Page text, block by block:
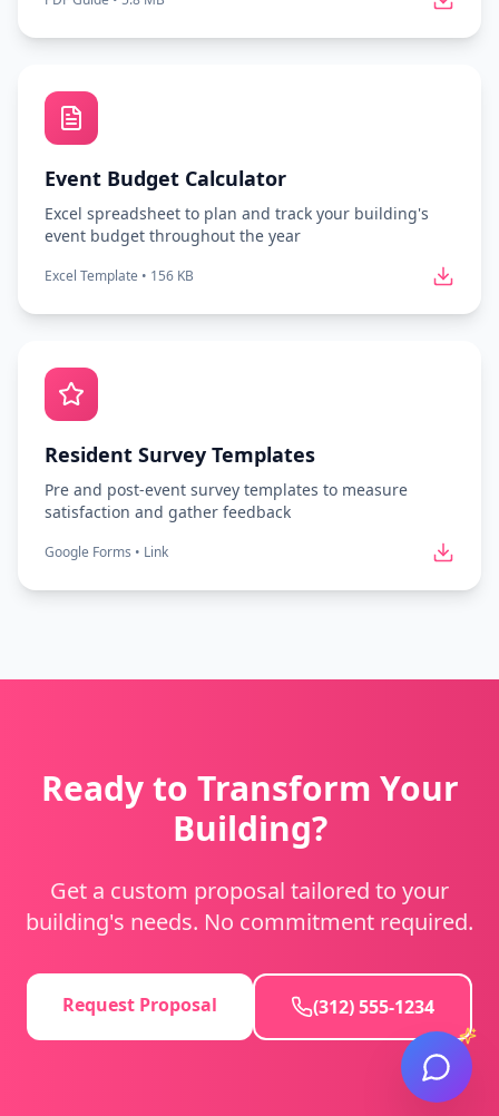
Event Budget Calculator
Excel spreadsheet to plan and track your building's
event budget throughout the year
Excel Template • 156 KB
Resident Survey Templates
Pre and post-event survey templates to measure
satisfaction and gather feedback
Google Forms • Link
Ready to Transform Your
Building?
Get a custom proposal tailored to your
building's needs. No commitment required.
Request Proposal (312) 555-1234